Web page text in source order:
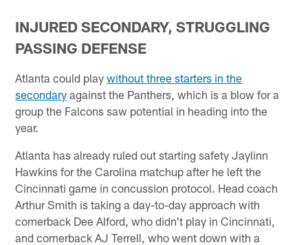
INJURED SECONDARY, STRUGGLING
PASSING DEFENSE
Atlanta could playwithout three starters in the
secondary against the Panthers, which is a blow for a
group the Falcons saw potential in heading into the
year.
Atlanta has already ruled out starting safety Jaylinn
Hawkins for the Carolina matchup after he left the
Cincinnati game in concussion protocol. Head coach
Arthur Smith is taking a day-to-day approach with
cornerback Dee Alford, who didn't play in Cincinnati,
and cornerback AJ Terrell, who went down with a